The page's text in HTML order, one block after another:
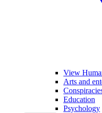
View
Arts and
Education
Psychology